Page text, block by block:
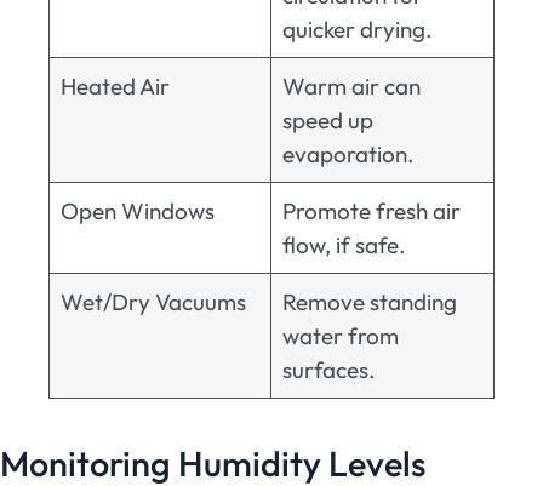
quicker drying.
Heated Air
Warm air can
speed up
evaporation.
Open Windows
Promote fresh air
flow, if safe.
Wet/Dry Vacuums
Remove standing
water from
surfaces.
Monitoring Humidity Levels